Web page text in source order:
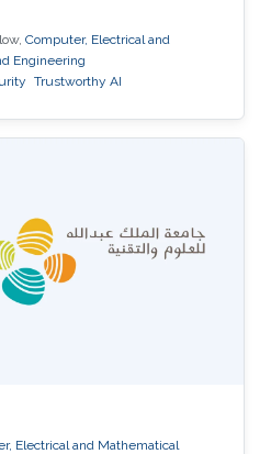
Computer, Electrical and
Engineering
Trustworthy AI
Electrical and Mathematical